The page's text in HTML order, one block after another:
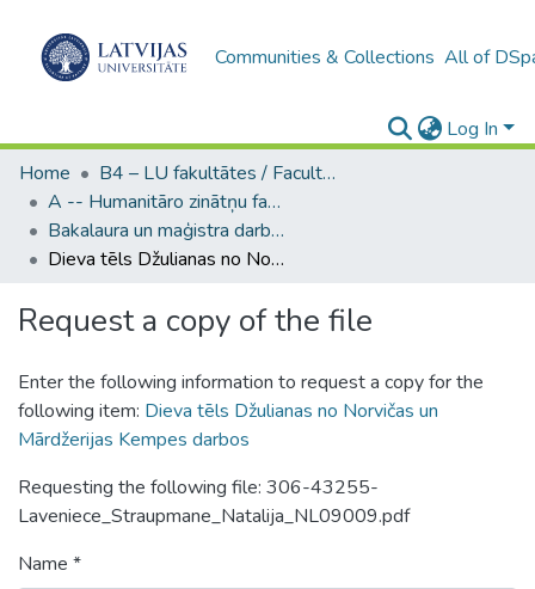
Communities & Collections All of
Log In
Home
B4 – LU fakultātes / Faculties of the UL
A -- Humanitāro zinātņu fakultāte / Faculty of Humanities
Bakalaura un maģistra darbi (HZF) / Bachelor's and Master's theses
Dieva tēls Džulianas no Norvičas un Mārdžerijas Kempes darbos
Request a copy of the file
Enter the following information to request a copy for the
following item: Dieva tēls Džulianas no Norvičas un
Mārdžerijas Kempes darbos
Requesting the following file: 306-43255-
Laveniece_Straupmane_Natalija_NL09009.pdf
Name *